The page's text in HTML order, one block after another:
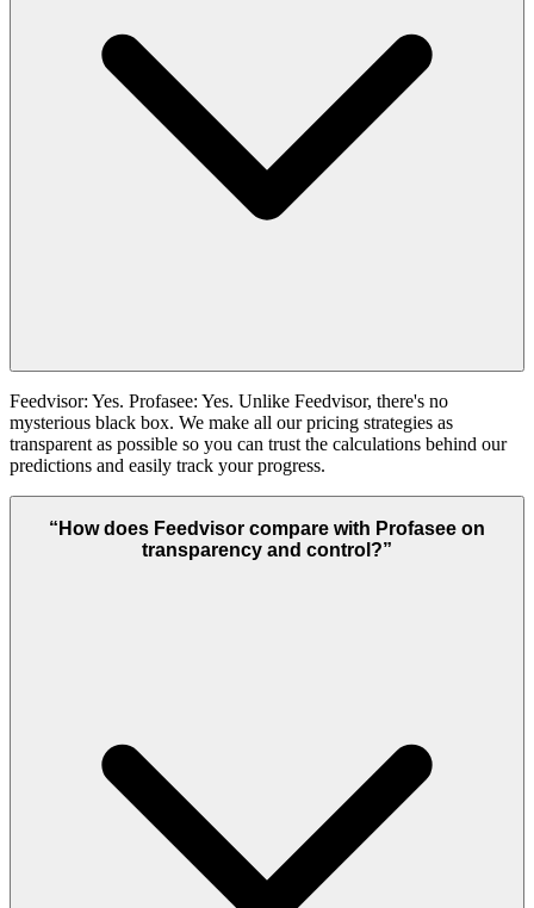
Feedvisor: Yes. Profasee: Yes. Unlike Feedvisor, there's no
mysterious black box. We make all our pricing strategies as
transparent as possible so you can trust the calculations behind our
predictions and easily track your progress.
“ How does Feedvisor compare with Profasee on
transparency and control?”